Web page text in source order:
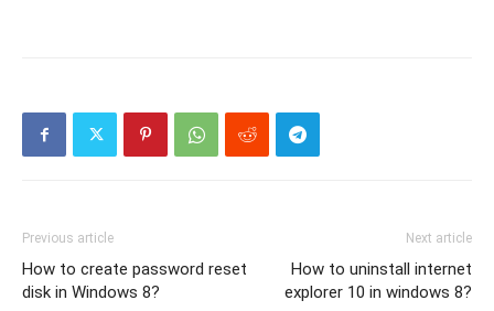
Previous article
How to create password reset
disk in Windows 8?
Next article
How to uninstall internet
explorer 10 in windows 8?